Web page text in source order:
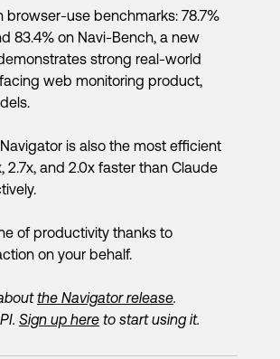
browser-use benchmarks: 78.7%
83.4% on Navi-Bench, a new
strong real-world
web monitoring product,
is also the most efficient
and 2.0x faster than Claude
of productivity thanks to
on your behalf.
the Navigator release.
Sign up here to start using it.